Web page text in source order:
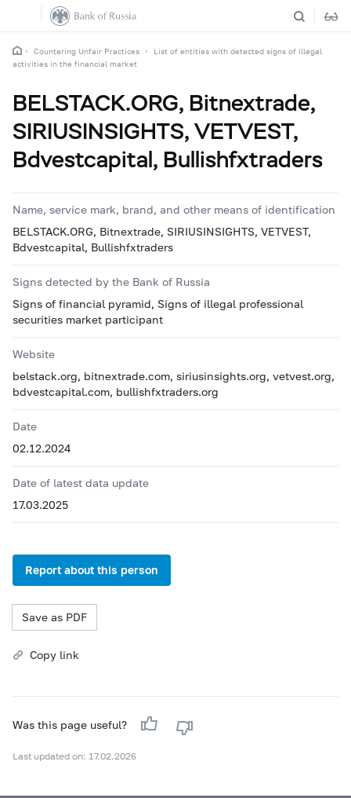
Countering Unfair Practices
List of entities with detected signs of illegal
activities in the financial market
BELSTACK.ORG, Bitnextrade,
SIRIUSINSIGHTS, VETVEST,
Bdvestcapital, Bullishfxtraders
Name, service mark, brand, and other means of identification
BELSTACK.ORG, Bitnextrade, SIRIUSINSIGHTS, VETVEST,
Bdvestcapital, Bullishfxtraders
Signs detected by the Bank of Russia
Signs of financial pyramid, Signs of illegal professional
securities market participant
Website
belstack.org, bitnextrade.com, siriusinsights.org, vetvest.org,
bdvestcapital.com, bullishfxtraders.org
Date
02.12.2024
Date of latest data update
17.03.2025
Report about this person
Save as PDF
Copy link
Was this page useful?
Last updated on: 17.02.2026